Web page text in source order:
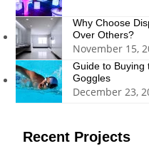
Why Choose
Over Others?
November 15,
Guide to Buying
Goggles
December 23,
Recent Projects